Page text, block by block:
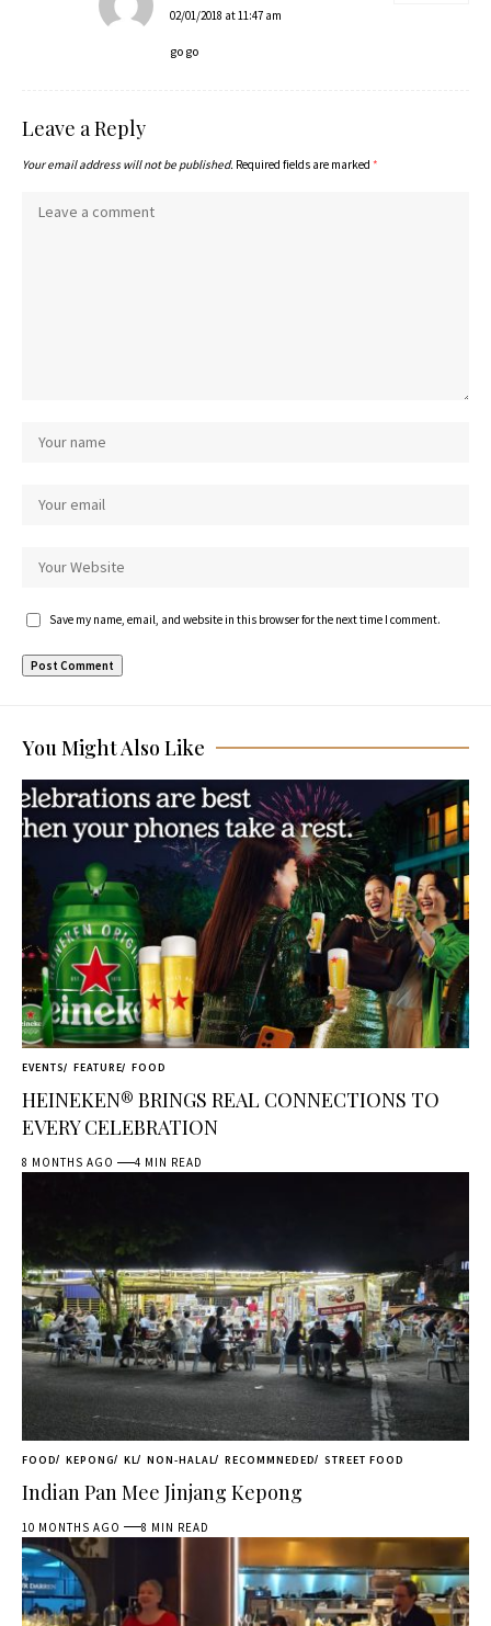
02/01/2018 at 11:47 am
go go
Leave a Reply
Your email address will not be published. Required fields are marked *
Save my name, email, and website in this browser for the next time I comment.
You Might Also Like
EVENTS FEATURE FOOD
HEINEKEN® BRINGS REAL CONNECTIONS TO
EVERY CELEBRATION
8 MONTHS AGO 4 MIN READ
FOOD KEPONG KL NON-HALAL RECOMMNEDED STREET FOOD
Indian Pan Mee Jinjang Kepong
10 MONTHS AGO 8 MIN READ